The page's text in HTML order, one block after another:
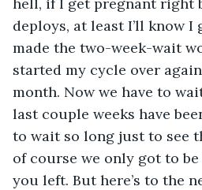
deploys, at least I’ll know
made the two-week-wait
started my cycle over
month. Now we have to
last couple weeks have
to wait so long just to see
of course we only got to be
you left. But here’s to the